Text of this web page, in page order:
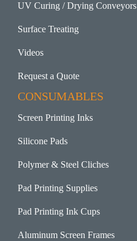
UV Curing / Drying Conveyors
Surface Treating
Videos
Request a Quote
CONSUMABLES
Screen Printing Inks
Silicone Pads
Polymer & Steel Cliches
Pad Printing Supplies
Pad Printing Ink Cups
Aluminum Screen Frames